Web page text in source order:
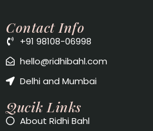
Contact Info
+91 98108-06998
hello@ridhibahl.com
Delhi and Mumbai
Qucik Links
About Ridhi Bahl